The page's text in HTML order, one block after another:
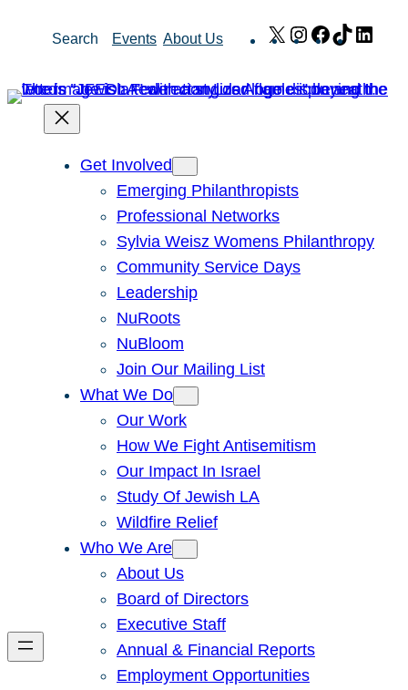
Search Events About Us X Instagram
Facebook
TikTok
Get Involved
Emerging Philanthropists
Professional Networks
Sylvia Weisz Womens Philanthropy
Community Service Days
Leadership
NuRoots
NuBloom
Join Our Mailing List
What We Do
Our Work
How We Fight Antisemitism
Our Impact In Israel
Study Of Jewish LA
Wildfire Relief
Who We Are
About Us
Board of Directors
Executive Staff
Annual & Financial Reports
Employment Opportunities